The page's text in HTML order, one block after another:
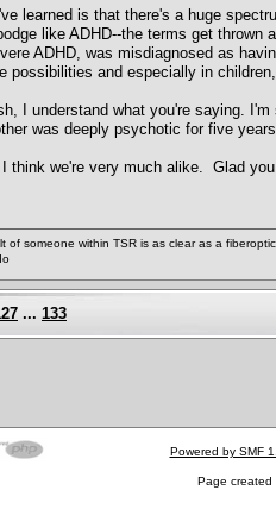
learned is that there's a huge
like ADHD--the terms get
ADHD, was misdiagnosed as
possibilities and especially in
I understand what you're saying.
was deeply psychotic for five
I think we're very much alike. Glad
of someone within TSR is as clear as a
... 133
Powered by SMF
Page created